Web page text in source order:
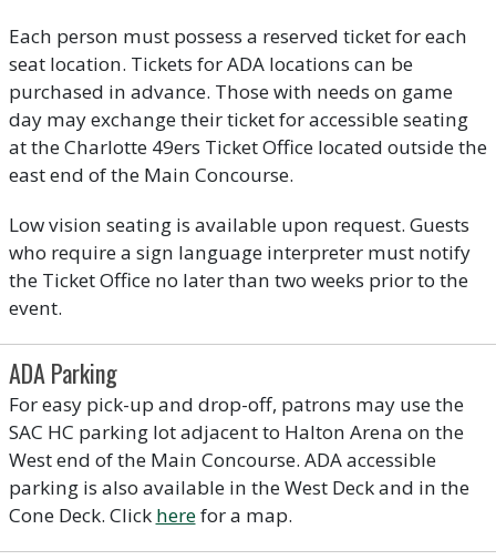
Each person must possess a reserved ticket for each
seat location. Tickets for ADA locations can be
purchased in advance. Those with needs on game
day may exchange their ticket for accessible seating
at the Charlotte 49ers Ticket Office located outside the
east end of the Main Concourse.
Low vision seating is available upon request. Guests
who require a sign language interpreter must notify
the Ticket Office no later than two weeks prior to the
event.
ADA Parking
For easy pick-up and drop-off, patrons may use the
SAC HC parking lot adjacent to Halton Arena on the
West end of the Main Concourse. ADA accessible
parking is also available in the West Deck and in the
Cone Deck. Click herefor a map.